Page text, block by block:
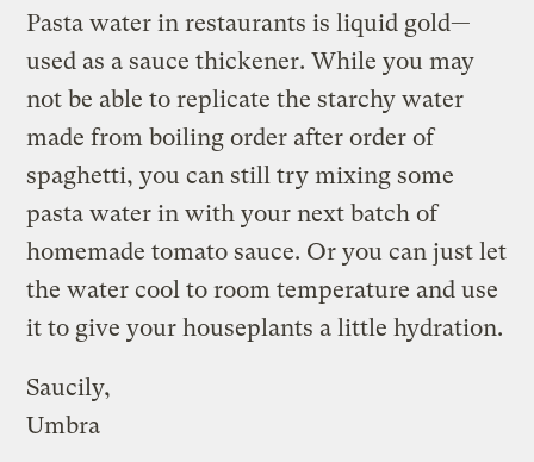
Pasta water in restaurants is liquid gold—
used as a sauce thickener. While you may
not be able to replicate the starchy water
made from boiling order after order of
spaghetti, you can still try mixing some
pasta water in with your next batch of
homemade tomato sauce. Or you can just let
the water cool to room temperature and use
it to give your houseplants a little hydration.
Saucily,
Umbra